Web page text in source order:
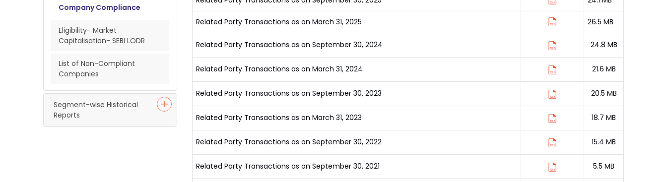
Company Compliance
Eligibility- Market
Capitalisation- SEBI LODR
List of Non-Compliant
Companies
Segment-wise Historical
Reports
Related Party Transactions as on March 31, 2025 26.5 MB
Related Party Transactions as on September 30, 2024 24.8 MB
Related Party Transactions as on March 31, 2024 21.6 MB
Related Party Transactions as on September 30, 2023 20.5 MB
Related Party Transactions as on March 31, 2023 18.7 MB
Related Party Transactions as on September 30, 2022 15.4 MB
Related Party Transactions as on September 30, 2021 5.5 MB